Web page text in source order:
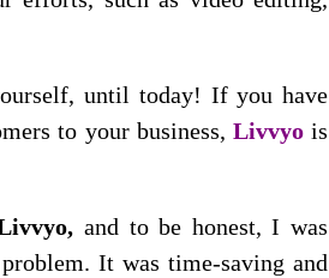
until today! If you have
to your business, Livvyois
and to be honest, I was
It was time-saving and